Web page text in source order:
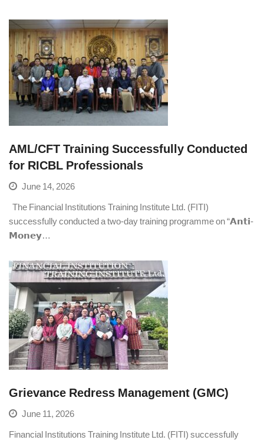
AML/CFT Training Successfully Conducted
for RICBL Professionals
June 14, 2026
The Financial Institutions Training Institute Ltd. (FITI)
successfully conducted a two-day training programme on “𝗔𝗻𝘁𝗶-
𝗠𝗼𝗻𝗲𝘆…
Grievance Redress Management (GMC)
June 11, 2026
Financial Institutions Training Institute Ltd. (FITI) successfully